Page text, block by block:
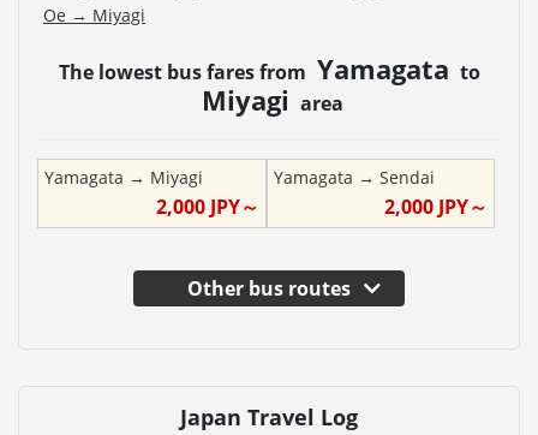
Oe → Miyagi
The lowest bus fares from Yamagata to
Miyagi area
Yamagata → Miyagi
2,000JPY～
Yamagata → Sendai
2,000 JPY～
Other bus routes
Japan Travel Log